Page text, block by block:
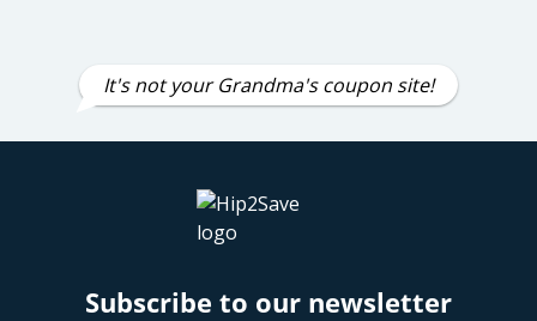
It's not your Grandma's coupon site!
Subscribe to our newsletter